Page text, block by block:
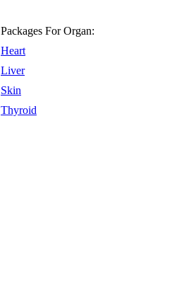
Packages For Organ:
Heart
Liver
Skin
Thyroid